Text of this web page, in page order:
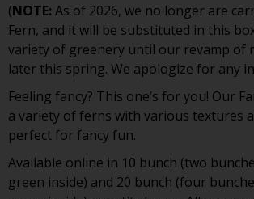
(NOTE: As of 2026, we no longer are
Fern, and it will be substituted in this
variety of greenery until our revamp of
later this spring. We apologize for any
Feeling fancy? This one’s for you! Our
a variety of ferns with various textures
perfect for fancy fun.
Available online in 10 bunch (two
green inside) and 20 bunch (four